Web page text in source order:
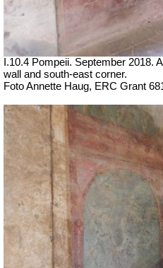
I.10.4 Pompeii. September 2018.
wall and south-east corner.
Foto Annette Haug, ERC Grant